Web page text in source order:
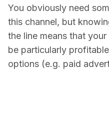
You obviously need
this channel, but
the line means that
be particularly
options (e.g. paid